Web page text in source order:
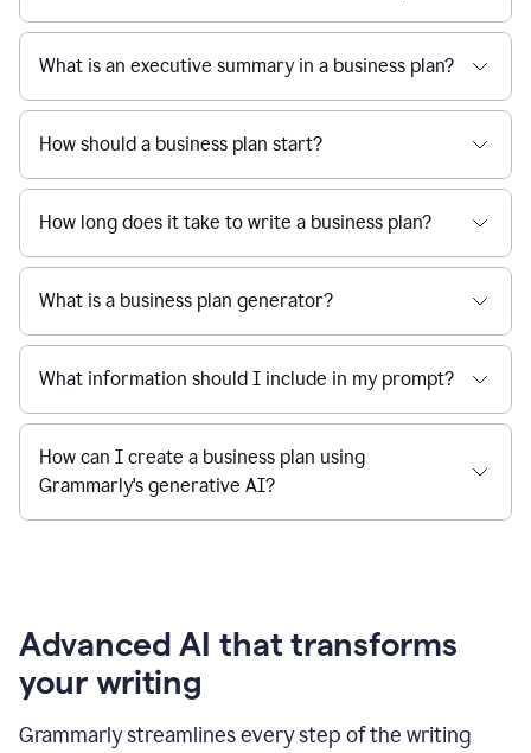
What is an executive summary in a business plan?
How should a business plan start?
How long does it take to write a business plan?
What is a business plan generator?
What information should I include in my prompt?
How can I create a business plan using
Grammarly's generative AI?
Advanced AI that transforms
your writing
Grammarly streamlines every step of the writing